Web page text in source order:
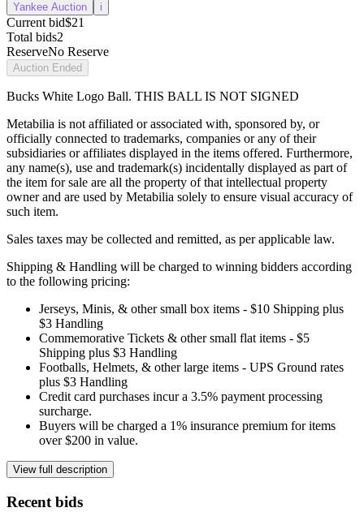
Yankee Auction i
Current bid$21
Total bids2
ReserveNo Reserve
Auction Ended
Bucks White Logo Ball. THIS BALL IS NOT SIGNED
Metabilia is not affiliated or associated with, sponsored by, or
officially connected to trademarks, companies or any of their
subsidiaries or affiliates displayed in the items offered. Furthermore,
any name(s), use and trademark(s) incidentally displayed as part of
the item for sale are all the property of that intellectual property
owner and are used by Metabilia solely to ensure visual accuracy of
such item.
Sales taxes may be collected and remitted, as per applicable law.
Shipping & Handling will be charged to winning bidders according
to the following pricing:
Jerseys, Minis, & other small box items - $10 Shipping plus
$3 Handling
Commemorative Tickets & other small flat items - $5
Shipping plus $3 Handling
Footballs, Helmets, & other large items - UPS Ground rates
plus $3 Handling
Credit card purchases incur a 3.5% payment processing
surcharge.
Buyers will be charged a 1% insurance premium for items
over $200 in value.
View full description
Recent bids